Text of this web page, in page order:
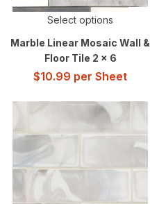
Select options
Marble Linear Mosaic Wall &
Floor Tile 2 x 6
$10.99 per Sheet